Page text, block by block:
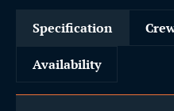
Specification
Availability